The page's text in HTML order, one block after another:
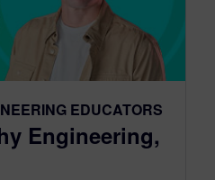
EDUCATORS
Engineering,